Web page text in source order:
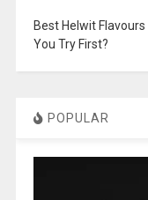
Best Helwit
You Try First?
POPULAR